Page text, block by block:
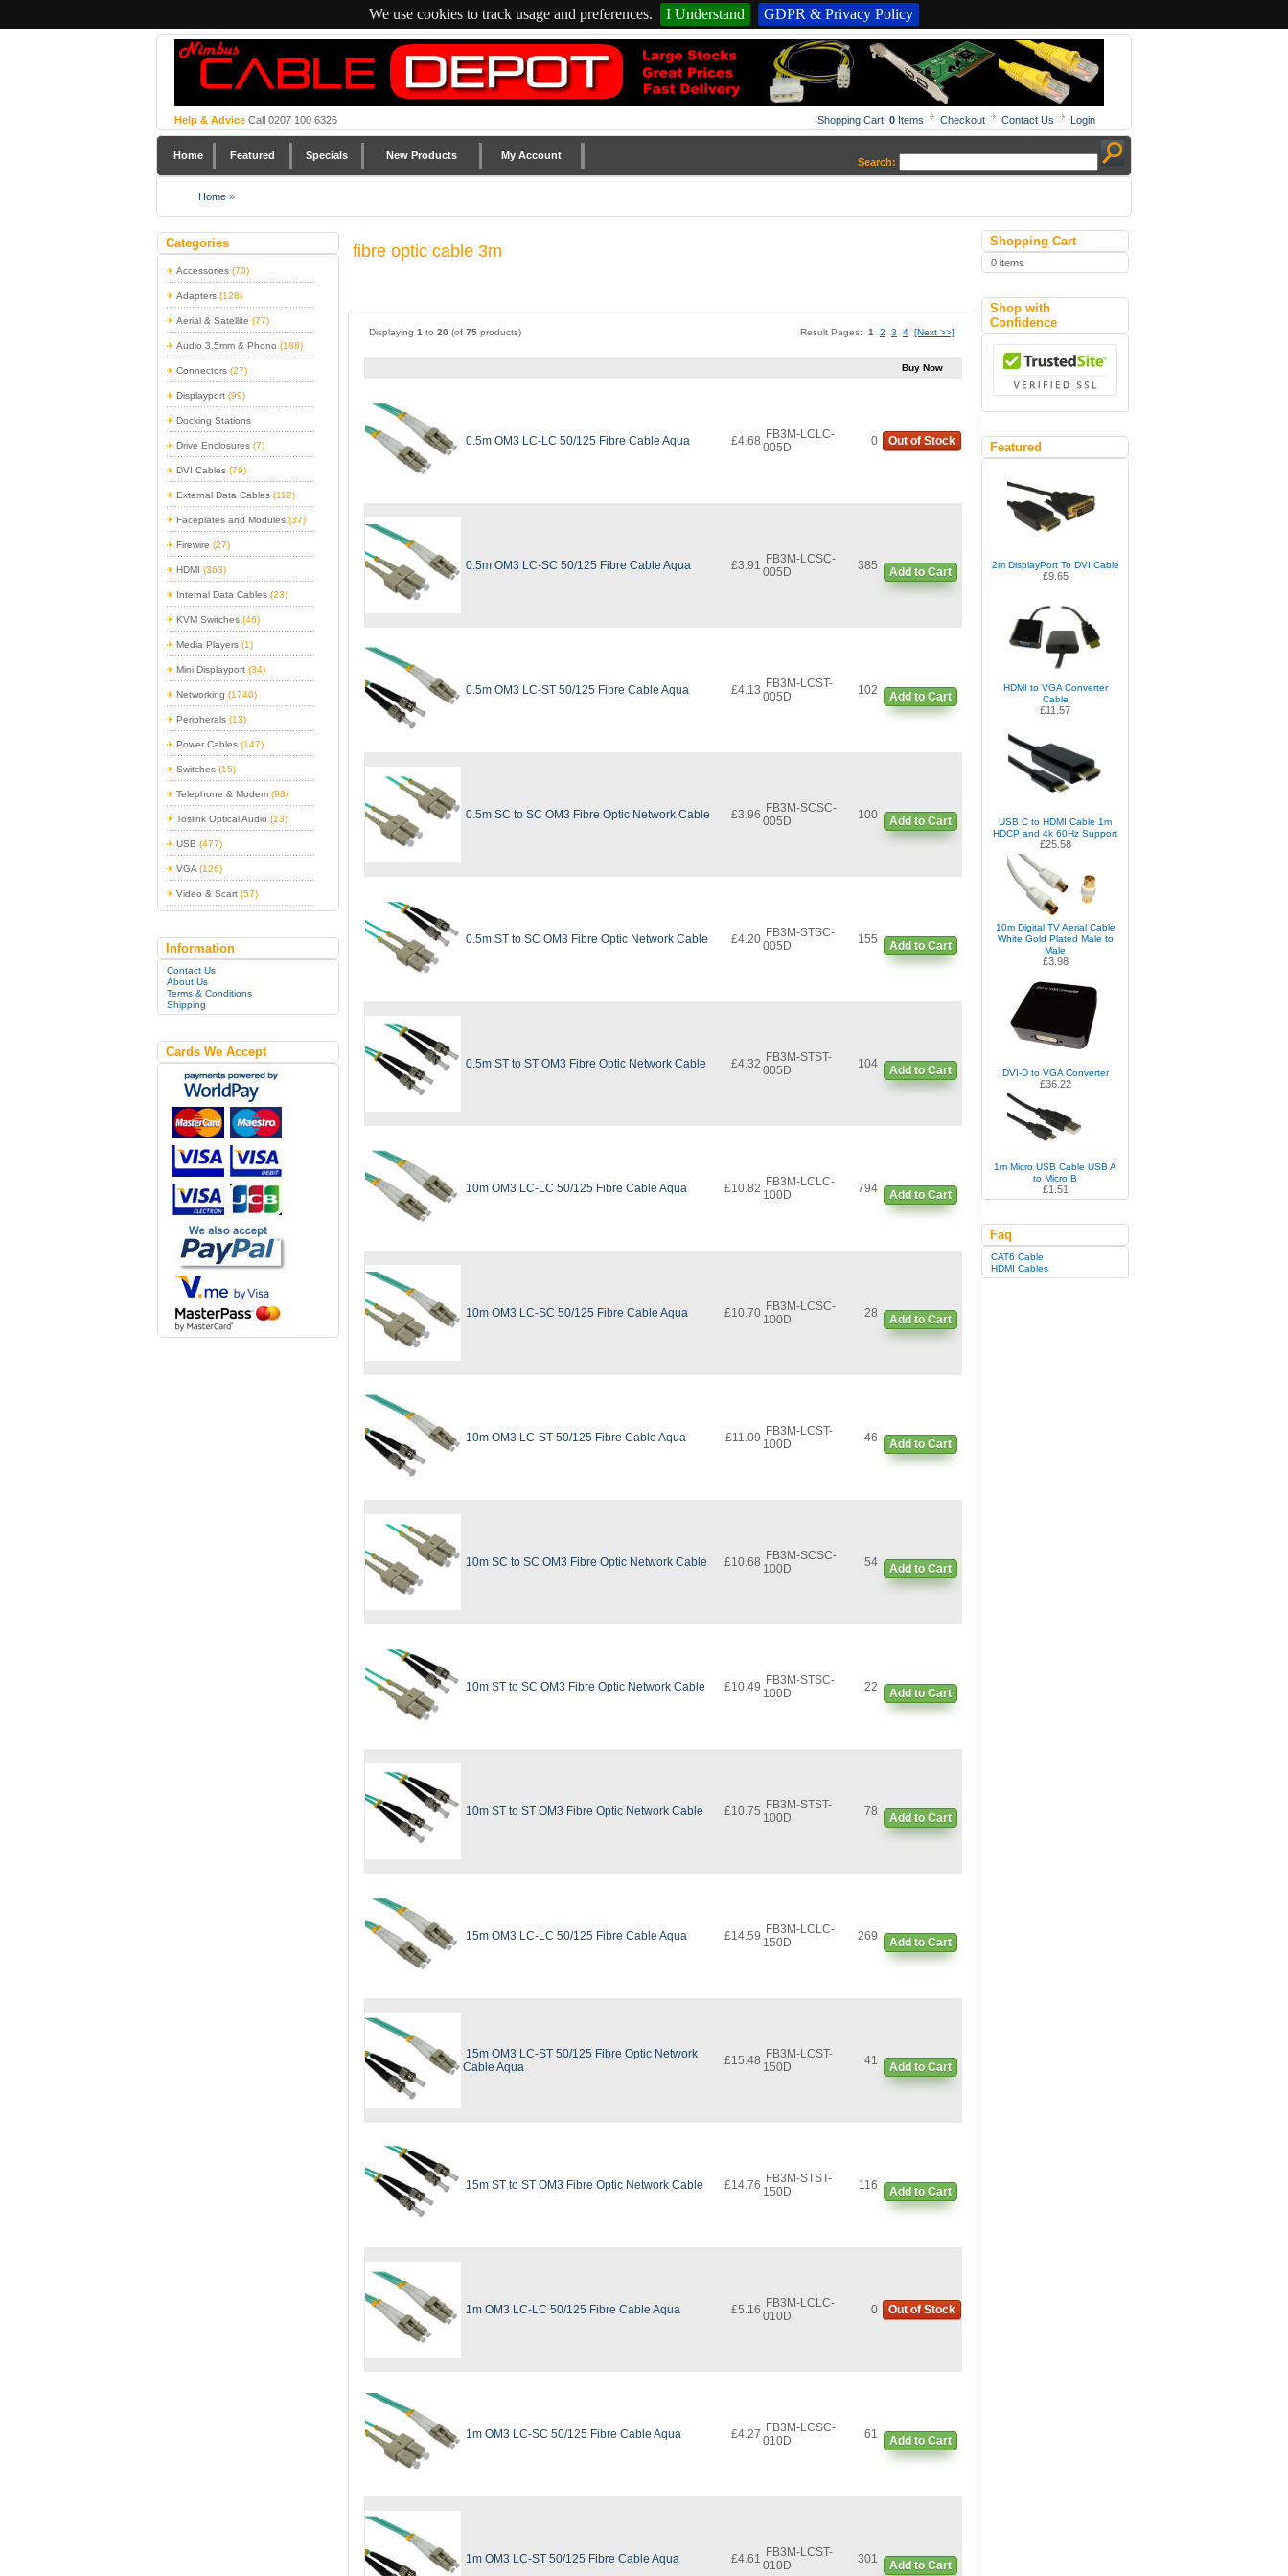
We use cookies to track usage and preferences. I Understand GDPR & Privacy Policy
Help & Advice Call 0207 100 6326 Shopping Cart: 0 Items Checkout Contact Us Login
Home Featured Specials New Products My Account
Search:
Home »
Categories
Accessories (70)
Adapters (128)
Aerial & Satellite (77)
Audio 3.5mm & Phono (188)
Connectors (27)
Displayport (99)
Docking Stations
Drive Enclosures (7)
DVI Cables (79)
External Data Cables (112)
Faceplates and Modules (37)
Firewire (27)
HDMI (363)
Internal Data Cables (23)
KVM Switches (46)
Media Players (1)
Mini Displayport (34)
Networking (1740)
Peripherals (13)
Power Cables (147)
Switches (15)
Telephone & Modem (98)
Toslink Optical Audio (13)
USB (477)
VGA (126)
Video & Scart (57)
Information
Contact Us
About Us
Terms & Conditions
Shipping
Cards We Accept
fibre optic cable 3m
Displaying 1 to 20 (of 75 products) Result Pages: 1 2 3 4 [Next >>]
Buy Now
0.5m OM3 LC-LC 50/125 Fibre Cable Aqua £4.68 FB3M-LCLC-
005D
0 Out of Stock
0.5m OM3 LC-SC 50/125 Fibre Cable Aqua £3.91 FB3M-LCSC-
005D
385 Add to Cart
0.5m OM3 LC-ST 50/125 Fibre Cable Aqua £4.13 FB3M-LCST-
005D
102 Add to Cart
0.5m SC to SC OM3 Fibre Optic Network Cable £3.96 FB3M-SCSC-
005D
100 Add to Cart
0.5m ST to SC OM3 Fibre Optic Network Cable £4.20 FB3M-STSC-
005D
155 Add to Cart
0.5m ST to ST OM3 Fibre Optic Network Cable £4.32 FB3M-STST-
005D
104 Add to Cart
10m OM3 LC-LC 50/125 Fibre Cable Aqua £10.82 FB3M-LCLC-
100D
794 Add to Cart
10m OM3 LC-SC 50/125 Fibre Cable Aqua £10.70 FB3M-LCSC-
100D
28 Add to Cart
10m OM3 LC-ST 50/125 Fibre Cable Aqua £11.09 FB3M-LCST-
100D
46 Add to Cart
10m SC to SC OM3 Fibre Optic Network Cable £10.68 FB3M-SCSC-
100D
54 Add to Cart
10m ST to SC OM3 Fibre Optic Network Cable £10.49 FB3M-STSC-
100D
22 Add to Cart
10m ST to ST OM3 Fibre Optic Network Cable £10.75 FB3M-STST-
100D
78 Add to Cart
15m OM3 LC-LC 50/125 Fibre Cable Aqua £14.59 FB3M-LCLC-
150D
269 Add to Cart
15m OM3 LC-ST 50/125 Fibre Optic Network
Cable Aqua
£15.48 FB3M-LCST-
150D
41 Add to Cart
15m ST to ST OM3 Fibre Optic Network Cable £14.76 FB3M-STST-
150D
116 Add to Cart
1m OM3 LC-LC 50/125 Fibre Cable Aqua £5.16 FB3M-LCLC-
010D
0 Out of Stock
1m OM3 LC-SC 50/125 Fibre Cable Aqua £4.27 FB3M-LCSC-
010D
61 Add to Cart
1m OM3 LC-ST 50/125 Fibre Cable Aqua £4.61 FB3M-LCST-
010D
301 Add to Cart
Shopping Cart
0 items
Shop with
Confidence
Featured
2m DisplayPort To DVI Cable
£9.65
HDMI to VGA Converter
Cable
£11.57
USB C to HDMI Cable 1m
HDCP and 4k 60Hz Support
£25.58
10m Digital TV Aerial Cable
White Gold Plated Male to
Male
£3.98
DVI-D to VGA Converter
£36.22
1m Micro USB Cable USB A
to Micro B
£1.51
Faq
CAT6 Cable
HDMI Cables